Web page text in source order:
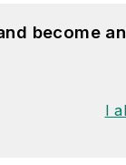
become
I